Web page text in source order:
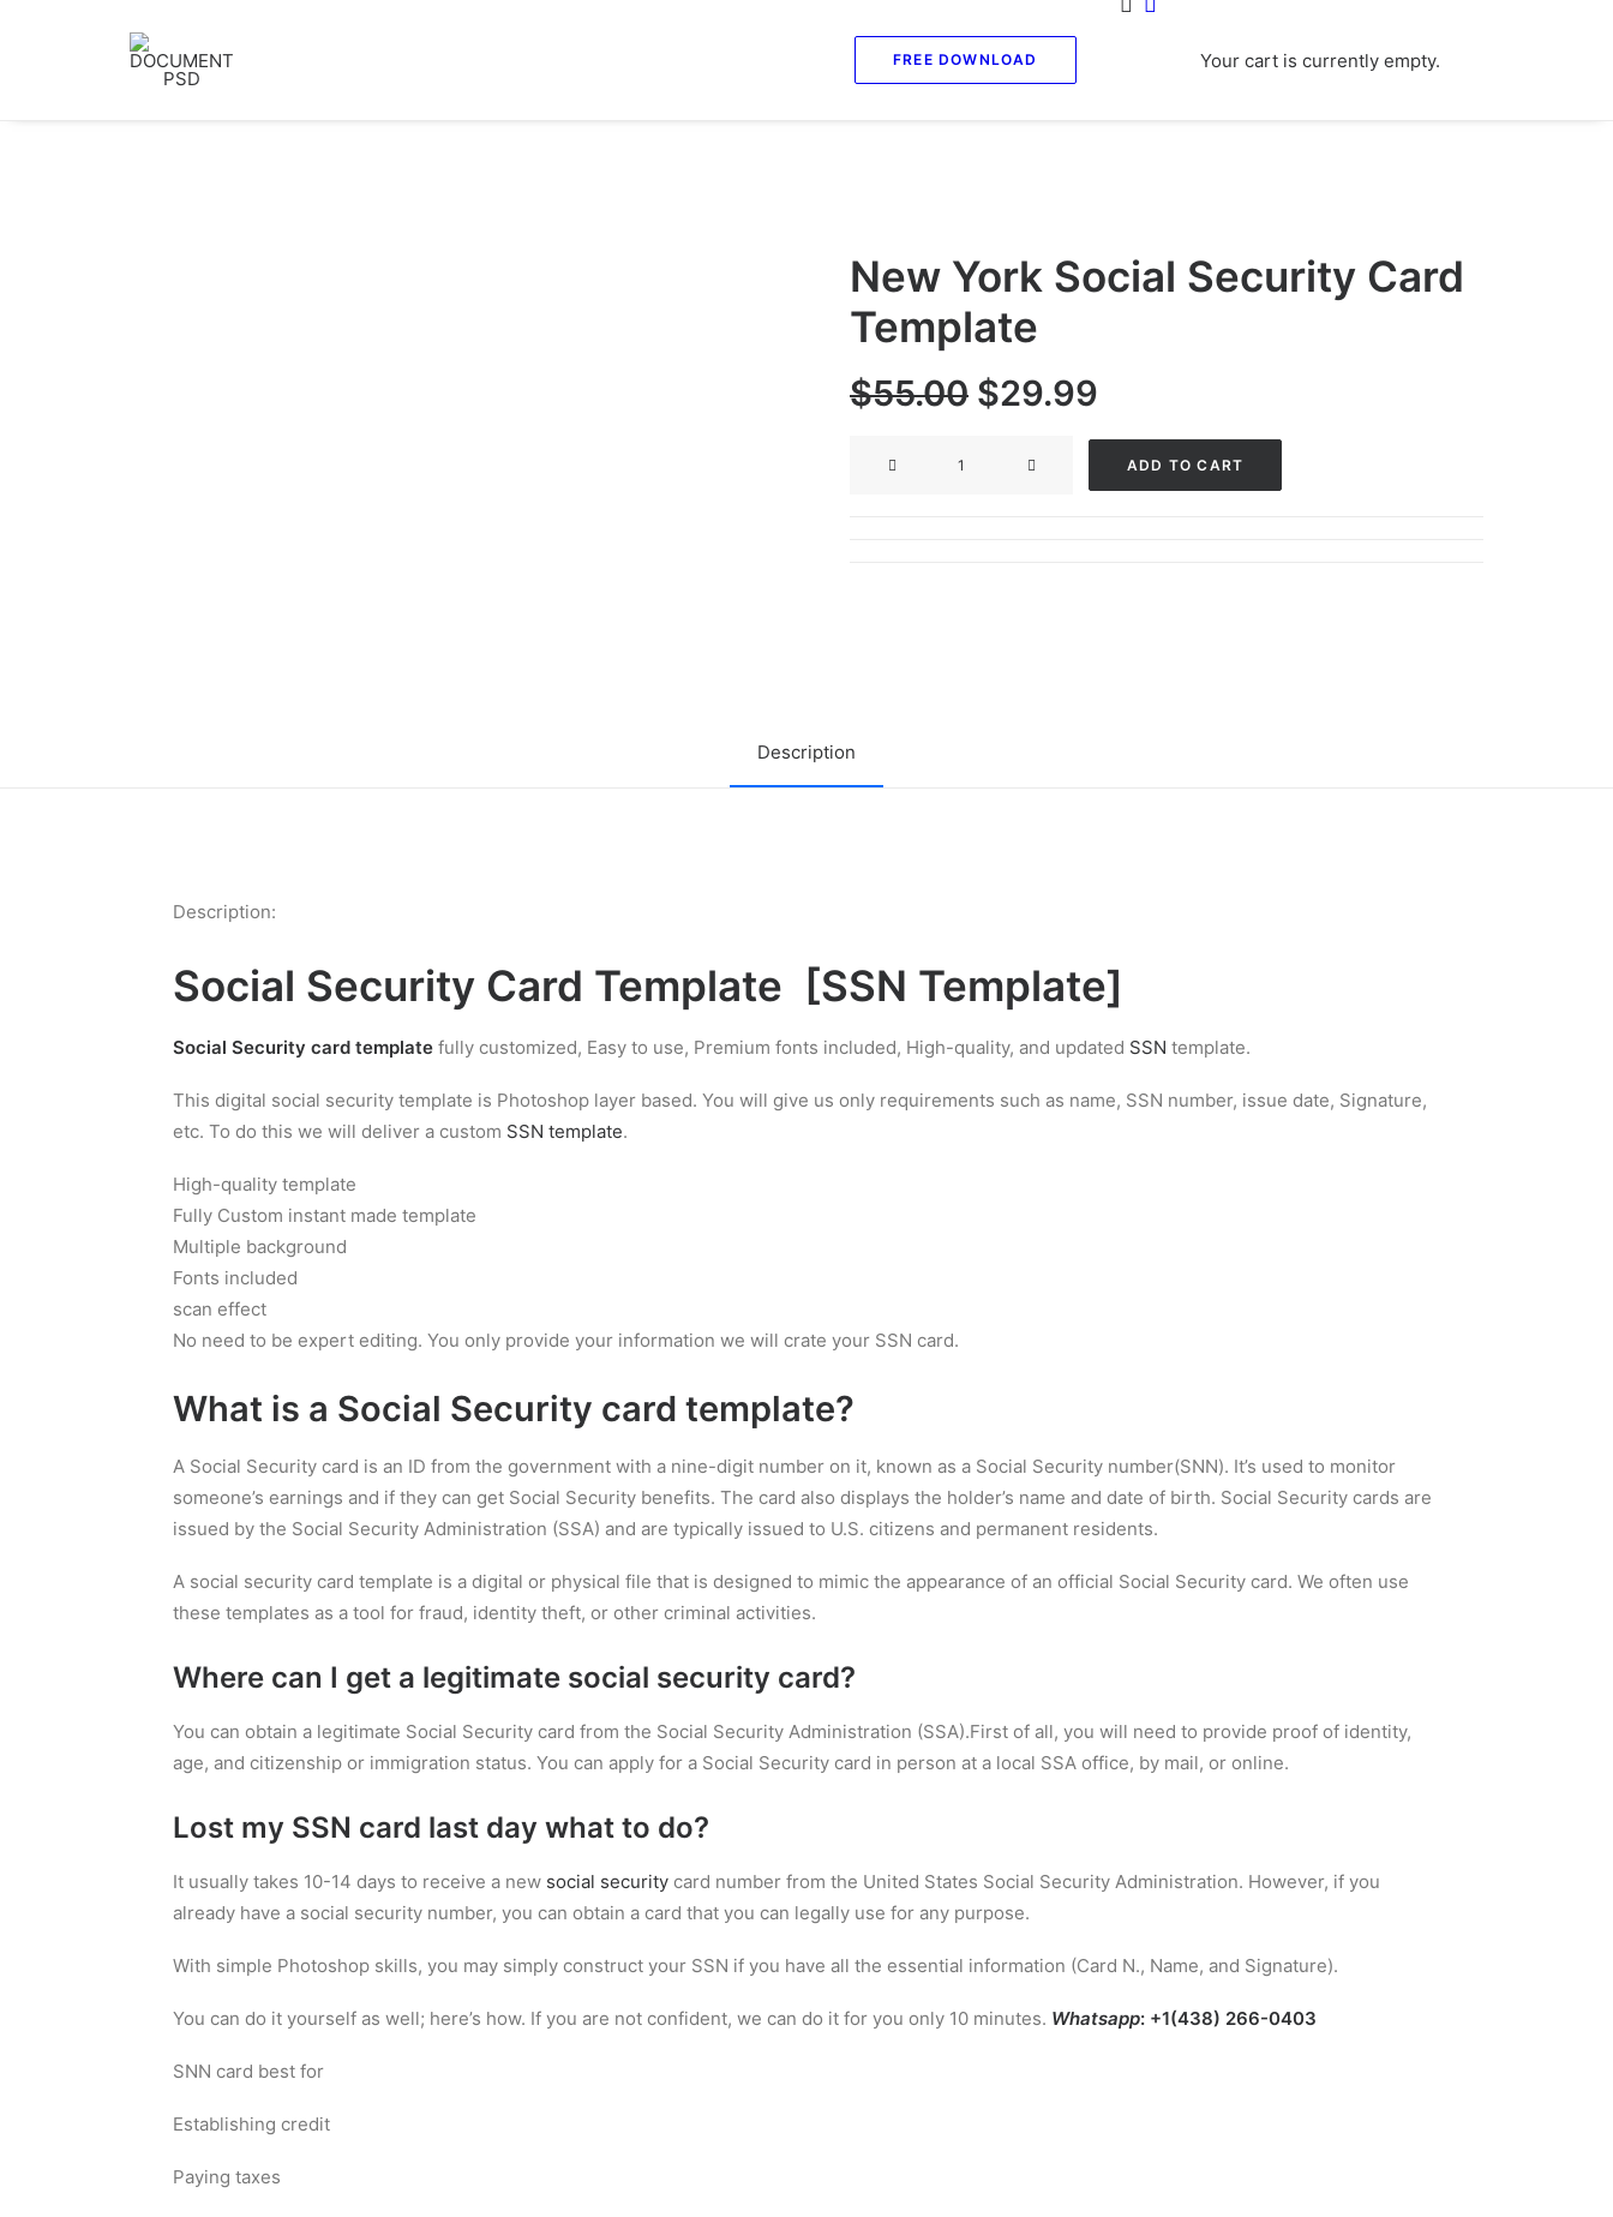
FREE DOWNLOAD Your cart is currently empty.
New York Social Security Card
Template
$55.00 Original
was:
$29.99
price
is:ADD TO CART
Description
Description:
Social Security Card Template [SSN Template]
Social Security card template fully customized, Easy to use, Premium fonts included, High-quality, and updated SSN template.
This digital social security template is Photoshop layer based. You will give us only requirements such as name, SSN number, issue date, Signature,
etc. To do this we will deliver a custom SSN template.
High-quality template
Fully Custom instant made template
Multiple background
Fonts included
scan effect
No need to be expert editing. You only provide your information we will crate your SSN card.
What is a Social Security card template?
A Social Security card is an ID from the government with a nine-digit number on it, known as a Social Security number(SNN). It’s used to monitor
someone’s earnings and if they can get Social Security benefits. The card also displays the holder’s name and date of birth. Social Security cards are
issued by the Social Security Administration (SSA) and are typically issued to U.S. citizens and permanent residents.
A social security card template is a digital or physical file that is designed to mimic the appearance of an official Social Security card. We often use
these templates as a tool for fraud, identity theft, or other criminal activities.
Where can I get a legitimate social security card?
You can obtain a legitimate Social Security card from the Social Security Administration (SSA).First of all, you will need to provide proof of identity,
age, and citizenship or immigration status. You can apply for a Social Security card in person at a local SSA office, by mail, or online.
Lost my SSN card last day what to do?
It usually takes 10-14 days to receive a new social security card number from the United States Social Security Administration. However, if you
already have a social security number, you can obtain a card that you can legally use for any purpose.
With simple Photoshop skills, you may simply construct your SSN if you have all the essential information (Card N., Name, and Signature).
You can do it yourself as well; here’s how. If you are not confident, we can do it for you only 10 minutes. Whatsapp: +1(438) 266-0403
SNN card best for
Establishing credit
Paying taxes